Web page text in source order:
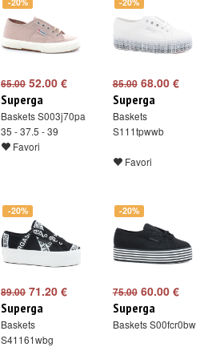
65.0052.00 €
Superga
Baskets S003j70pa
35 - 37.5 - 39
Favori
85.0068.00 €
Superga
Baskets
S111tpwwb
Favori
-20%
89.0071.20 €
Superga
Baskets
S41161wbg
-20%
75.0060.00 €
Superga
Baskets S00fcr0bw